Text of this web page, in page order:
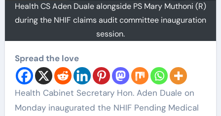
Health CS Aden Duale alongside PS Mary Muthoni (R)
during the NHIF claims audit committee inauguration
session.
Spread the love
Health Cabinet Secretary Hon. Aden Duale on
Monday inaugurated the NHIF Pending Medical